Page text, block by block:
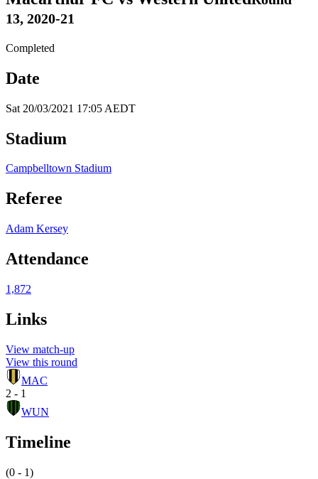
13, 2020-21
Completed
Date
Sat 20/03/2021 17:05 AEDT
Stadium
Campbelltown Stadium
Referee
Adam Kersey
Attendance
1,872
Links
View match-up
View this round
MAC
2 - 1
WUN
Timeline
(0 - 1)